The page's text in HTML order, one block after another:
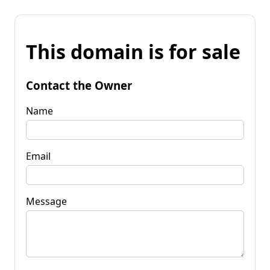
This domain is for sale
Contact the Owner
Name
Email
Message